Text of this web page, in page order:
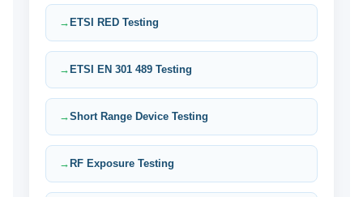
ETSI RED Testing
ETSI EN 301 489 Testing
Short Range Device Testing
RF Exposure Testing